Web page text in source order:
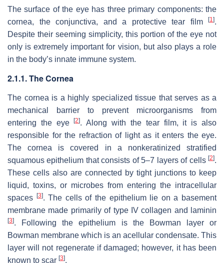
The surface of the eye has three primary components: the
cornea, the conjunctiva, and a protective tear film
[1].
Despite their seeming simplicity, this portion of the eye not
only is extremely important for vision, but also plays a role
in the body’s innate immune system.
2.1.1. The Cornea
The cornea is a highly specialized tissue that serves as a
mechanical barrier to prevent microorganisms from
entering the eye[2]. Along with the tear film, it is also
responsible for the refraction of light as it enters the eye.
The cornea is covered in a nonkeratinized stratified
squamous epithelium that consists of 5–7 layers of cells [2].
These cells also are connected by tight junctions to keep
liquid, toxins, or microbes from entering the intracellular
spaces
[3]. The cells of the epithelium lie on a basement
membrane made primarily of type IV collagen and laminin
[3]. Following the epithelium is the Bowman layer or
Bowman membrane which is an acellular condensate. This
layer will not regenerate if damaged; however, it has been
known to scar [3].